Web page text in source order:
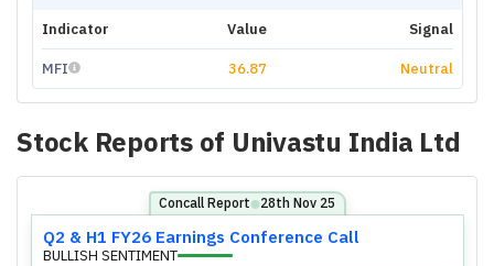
Indicator Value Signal
MFI 36.87 Neutral
Stock Reports of Univastu India Ltd
Concall Report⬤ 28th Nov 25
Q2 & H1 FY26 Earnings Conference Call
BULLISH SENTIMENT